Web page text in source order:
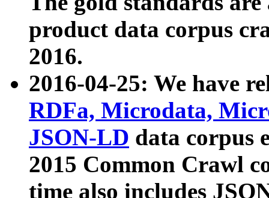
product data corpus
2016.
2016-04-25: We have
RDFa, Microdata,
JSON-LD data corpus
2015 Common Crawl
time also includes